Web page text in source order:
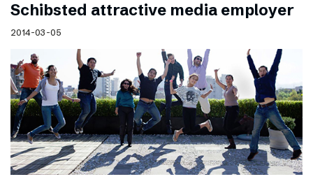
Schibsted attractive media employer
2014-03-05